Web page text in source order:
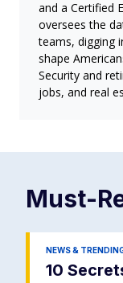
and a Certified
oversees the
teams, digging
shape
Security and
jobs, and real
Must-
NEWS &
10